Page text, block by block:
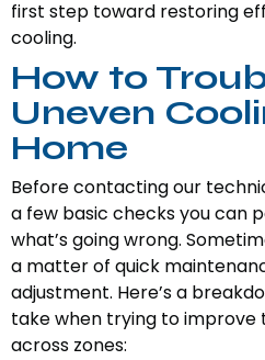
first step toward restoring
cooling.
How to
Uneven
Home
Before contacting our
a few basic checks you can
what’s going wrong.
a matter of quick
adjustment. Here’s a
take when trying to
across zones: